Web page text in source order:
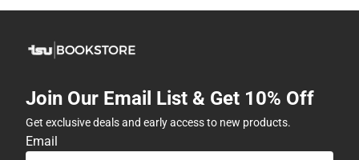
Join Our Email List & Get 10% Off
Get exclusive deals and early access to new products.
Email